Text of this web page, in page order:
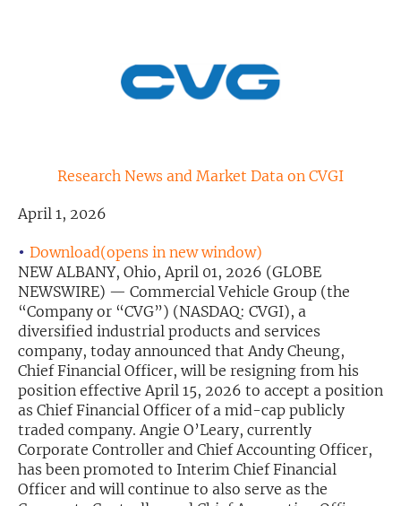
Research News and Market Data on CVGI
April 1, 2026
Download(opens in new window)
NEW ALBANY, Ohio, April 01, 2026 (GLOBE
NEWSWIRE) — Commercial Vehicle Group (the
“Company or “CVG”) (NASDAQ: CVGI), a
diversified industrial products and services
company, today announced that Andy Cheung,
Chief Financial Officer, will be resigning from his
position effective April 15, 2026 to accept a position
as Chief Financial Officer of a mid-cap publicly
traded company. Angie O’Leary, currently
Corporate Controller and Chief Accounting Officer,
has been promoted to Interim Chief Financial
Officer and will continue to also serve as the
Noble Capital Markets
Channelchek Investor Community
Contact Us
In-Person Roadshows
Free account